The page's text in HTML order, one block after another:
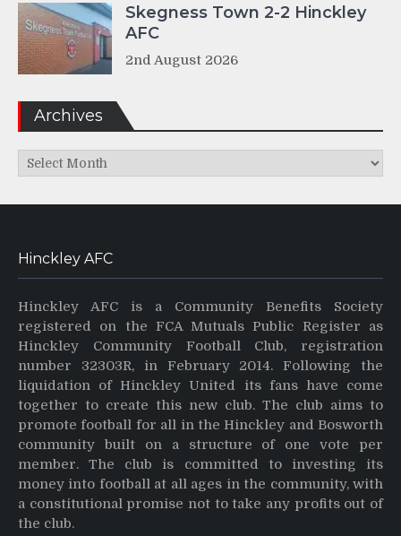
Skegness Town 2-2 Hinckley
AFC
2nd August 2026
Archives
Archives
Hinckley AFC
Hinckley AFC is a Community Benefits Society
registered on the FCA Mutuals Public Register as
Hinckley Community Football Club, registration
number 32303R, in February 2014. Following the
liquidation of Hinckley United its fans have come
together to create this new club. The club aims to
promote football for all in the Hinckley and Bosworth
community built on a structure of one vote per
member. The club is committed to investing its
money into football at all ages in the community, with
a constitutional promise not to take any profits out of
the club.